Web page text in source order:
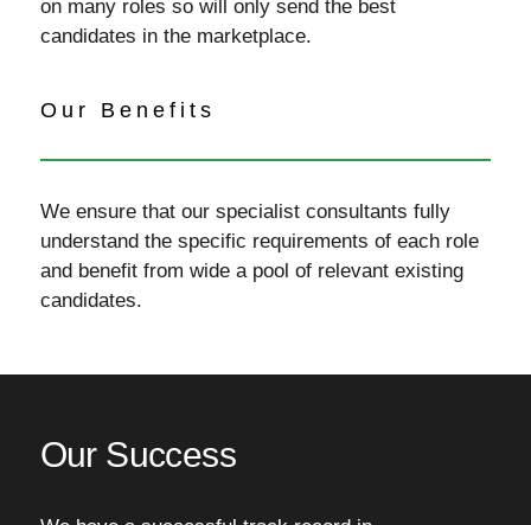
on many roles so will only send the best
candidates in the marketplace.
Our Benefits
We ensure that our specialist consultants fully
understand the specific requirements of each role
and benefit from wide a pool of relevant existing
candidates.
Our Success